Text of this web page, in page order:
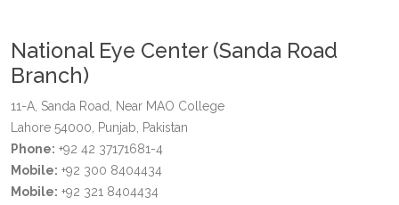
National Eye Center (Sanda Road
Branch)
11-A, Sanda Road, Near MAO College
Lahore 54000, Punjab, Pakistan
Phone: +92 42 37171681-4
Mobile: +92 300 8404434
Mobile: +92 321 8404434